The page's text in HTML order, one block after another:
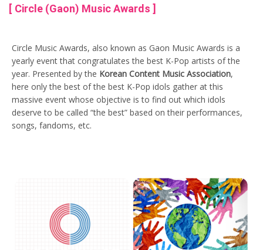
[ Circle (Gaon) Music Awards ]
Circle Music Awards, also known as Gaon Music Awards is a
yearly event that congratulates the best K-Pop artists of the
year. Presented by the Korean Content Music Association,
here only the best of the best K-Pop idols gather at this
massive event whose objective is to find out which idols
deserve to be called “the best” based on their performances,
songs, fandoms, etc.